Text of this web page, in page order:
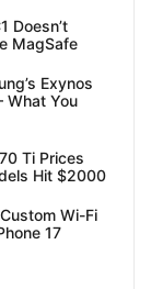
Doesn’t
MagSafe
Exynos
What You
Ti Prices
Hit $2000
Wi-Fi
17